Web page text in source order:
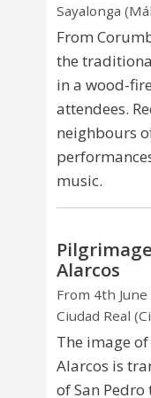
Sayalonga
From
the
in a wood-
attendees.
neighbours
music.
Alarcos
From 4th
Ciudad Real
The image
Alarcos is
of San